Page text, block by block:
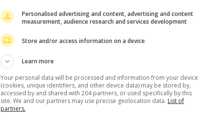
Personalised advertising and content, advertising and content
measurement, audience research and services development
Store and/or access information on a device
Learn more
Your personal data will be processed and information from your device
(cookies, unique identifiers, and other device data) may be stored by,
accessed by and shared with 204 partners, or used specifically by this
site. We and our partners may use precise geolocation data. List of
partners.